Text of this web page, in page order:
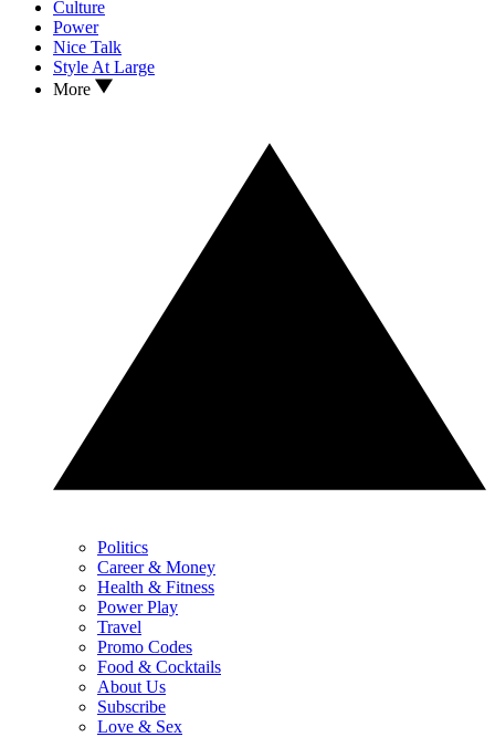
Culture
Power
Nice Talk
Style At Large
More
Politics
Career & Money
Health & Fitness
Power Play
Travel
Promo Codes
Food & Cocktails
About Us
Subscribe
Love & Sex